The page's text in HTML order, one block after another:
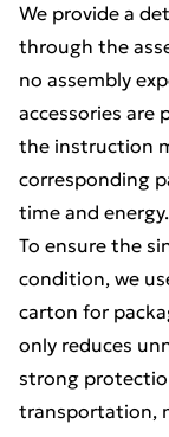
We provide a
through the
no assembly
accessories are
the instruction
corresponding
time and
To ensure the
condition, we
carton for
only reduces
strong
transportation,